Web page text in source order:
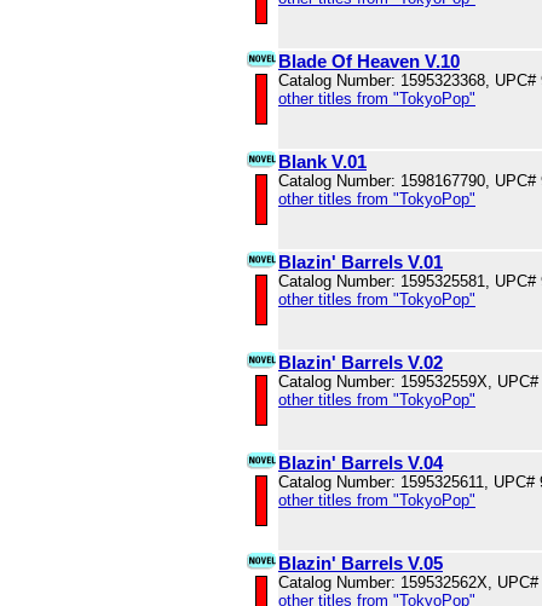
Blade Of Heaven V.10
Catalog Number: 1595323368, UPC#
other titles from "TokyoPop"
Blank V.01
Catalog Number: 1598167790, UPC#
other titles from "TokyoPop"
Blazin' Barrels V.01
Catalog Number: 1595325581, UPC#
other titles from "TokyoPop"
Blazin' Barrels V.02
Catalog Number: 159532559X,
other titles from "TokyoPop"
Blazin' Barrels V.04
Catalog Number: 1595325611, UPC#
other titles from "TokyoPop"
Blazin' Barrels V.05
Catalog Number: 159532562X,
other titles from "TokyoPop"